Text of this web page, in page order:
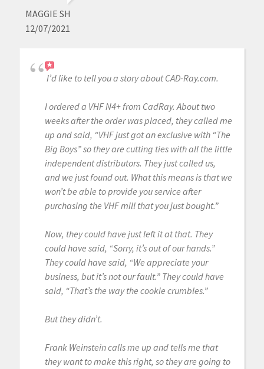
MAGGIE SH
12/07/2021
I’d like to tell you a story about CAD-Ray.com.
I ordered a VHF N4+ from CadRay. About two
weeks after the order was placed, they called me
up and said, “VHF just got an exclusive with “The
Big Boys” so they are cutting ties with all the little
independent distributors. They just called us,
and we just found out. What this means is that we
won’t be able to provide you service after
purchasing the VHF mill that you just bought.”
Now, they could have just left it at that. They
could have said, “Sorry, it’s out of our hands.”
They could have said, “We appreciate your
business, but it’s not our fault.” They could have
said, “That’s the way the cookie crumbles.”
But they didn’t.
Frank Weinstein calls me up and tells me that
they want to make this right, so they are going to